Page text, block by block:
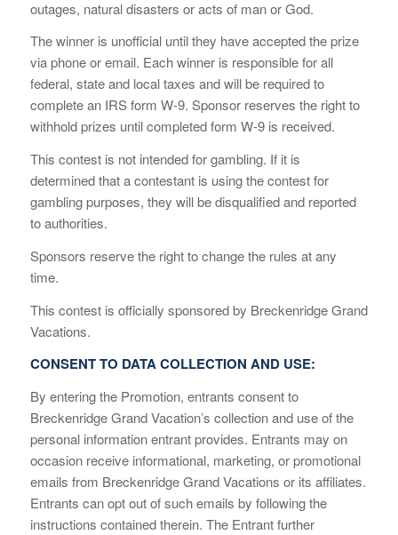
outages, natural disasters or acts of man or God.
The winner is unofficial until they have accepted the prize
via phone or email. Each winner is responsible for all
federal, state and local taxes and will be required to
complete an IRS form W-9. Sponsor reserves the right to
withhold prizes until completed form W-9 is received.
This contest is not intended for gambling. If it is
determined that a contestant is using the contest for
gambling purposes, they will be disqualified and reported
to authorities.
Sponsors reserve the right to change the rules at any
time.
This contest is officially sponsored by Breckenridge Grand
Vacations.
CONSENT TO DATA COLLECTION AND USE:
By entering the Promotion, entrants consent to
Breckenridge Grand Vacation’s collection and use of the
personal information entrant provides. Entrants may on
occasion receive informational, marketing, or promotional
emails from Breckenridge Grand Vacations or its affiliates.
Entrants can opt out of such emails by following the
instructions contained therein. The Entrant further